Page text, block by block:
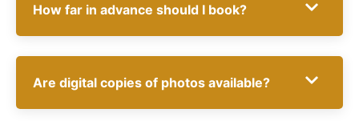
How far in advance should I book?
Are digital copies of photos available?